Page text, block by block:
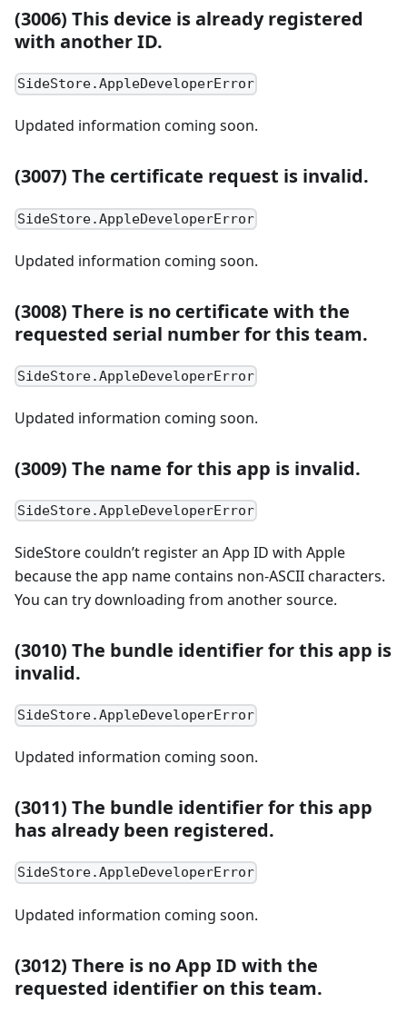
(3006) This device is already registered
with another ID.
SideStore.AppleDeveloperError
Updated information coming soon.
(3007) The certificate request is invalid.
SideStore.AppleDeveloperError
Updated information coming soon.
(3008) There is no certificate with the
requested serial number for this team.
SideStore.AppleDeveloperError
Updated information coming soon.
(3009) The name for this app is invalid.
SideStore.AppleDeveloperError
SideStore couldn’t register an App ID with Apple
because the app name contains non-ASCII characters.
You can try downloading from another source.
(3010) The bundle identifier for this app is
invalid.
SideStore.AppleDeveloperError
Updated information coming soon.
(3011) The bundle identifier for this app
has already been registered.
SideStore.AppleDeveloperError
Updated information coming soon.
(3012) There is no App ID with the
requested identifier on this team.